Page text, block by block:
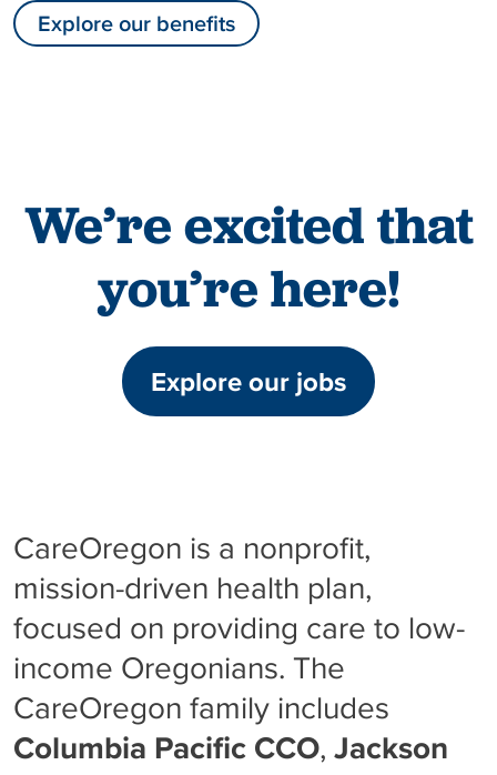
Explore our benefits
We’re excited that
you’re here!
Explore our jobs
CareOregon is a nonprofit,
mission-driven health plan,
focused on providing care to low-
income Oregonians. The
CareOregon family includes
Columbia Pacific CCO, Jackson